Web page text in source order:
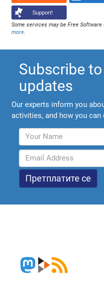
Support!
Some services may be Free
more.
Subscribe
updates
Our experts inform you
activities, and how you can